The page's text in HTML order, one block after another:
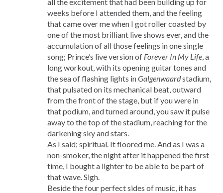
weeks before I attended them, and the feeling
that came over me when I got roller coasted by
one of the most brilliant live shows ever, and the
accumulation of all those feelings in one single
song; Prince’s live version of Forever In My Life, a
long workout, with its opening guitar tones and
the sea of flashing lights inGalgenwaardstadium,
that pulsated on its mechanical beat, outward
from the front of the stage, but if you were in
that podium, and turned around, you saw it pulse
away to the top of the stadium, reaching for the
darkening sky and stars.
As I said; spiritual. It floored me. And as I was a
non-smoker, the night after it happened the first
time, I bought a lighter to be able to be part of
that wave. Sigh.
Beside the four perfect sides of music, it has